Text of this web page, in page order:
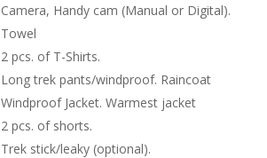
Camera, Handy cam (Manual or Digital).
Towel
2 pcs. of T-Shirts.
Long trek pants/windproof. Raincoat
Windproof Jacket. Warmest jacket
2 pcs. of shorts.
Trek stick/leaky (optional).